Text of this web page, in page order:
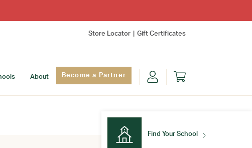
Store Locator Gift Certificates
About Become a Partner
Find Your School